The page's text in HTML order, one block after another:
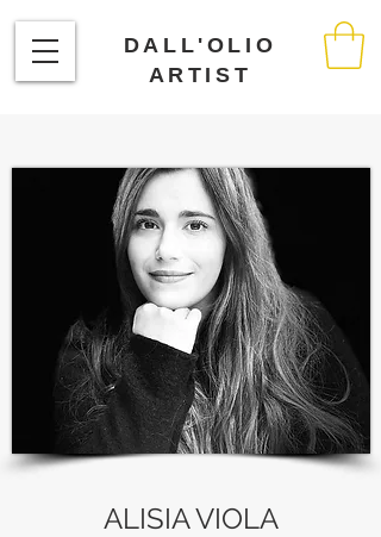
DALL'OLIO
ARTIST
ALISIA VIOLA